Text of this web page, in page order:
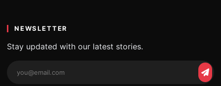
NEWSLETTER
Stay updated with our latest stories.